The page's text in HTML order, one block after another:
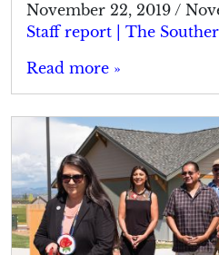
November 22, 2019 /
Staff report | The
Read more »